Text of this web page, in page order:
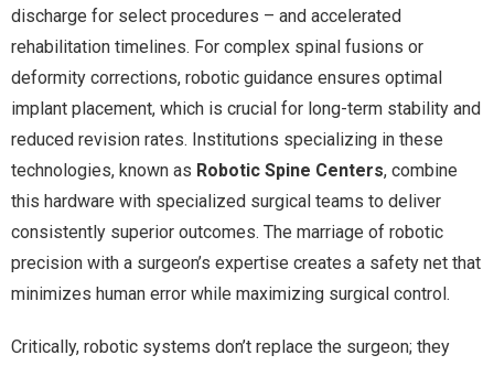
discharge for select procedures – and accelerated
rehabilitation timelines. For complex spinal fusions or
deformity corrections, robotic guidance ensures optimal
implant placement, which is crucial for long-term stability and
reduced revision rates. Institutions specializing in these
technologies, known as Robotic Spine Centers, combine
this hardware with specialized surgical teams to deliver
consistently superior outcomes. The marriage of robotic
precision with a surgeon’s expertise creates a safety net that
minimizes human error while maximizing surgical control.
Critically, robotic systems don’t replace the surgeon; they